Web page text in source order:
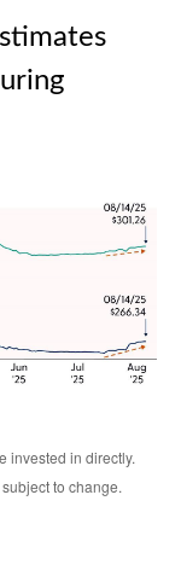
invested in directly.
to change.